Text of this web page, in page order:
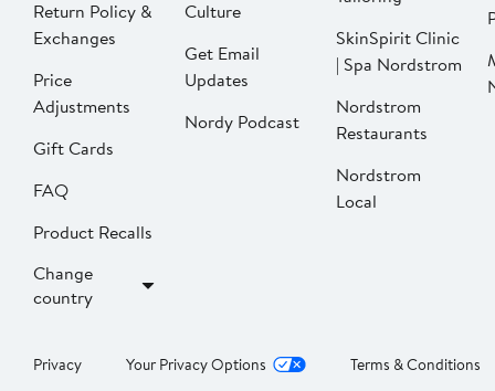
Return Policy &
Exchanges
Price
Adjustments
Gift Cards
FAQ
Product Recalls
Change
country
Culture
Get Email
Updates
Nordy Podcast
SkinSpirit Clinic
| Spa Nordstrom
Nordstrom
Restaurants
Nordstrom
Local
Privacy Your Privacy Options Terms & Conditions